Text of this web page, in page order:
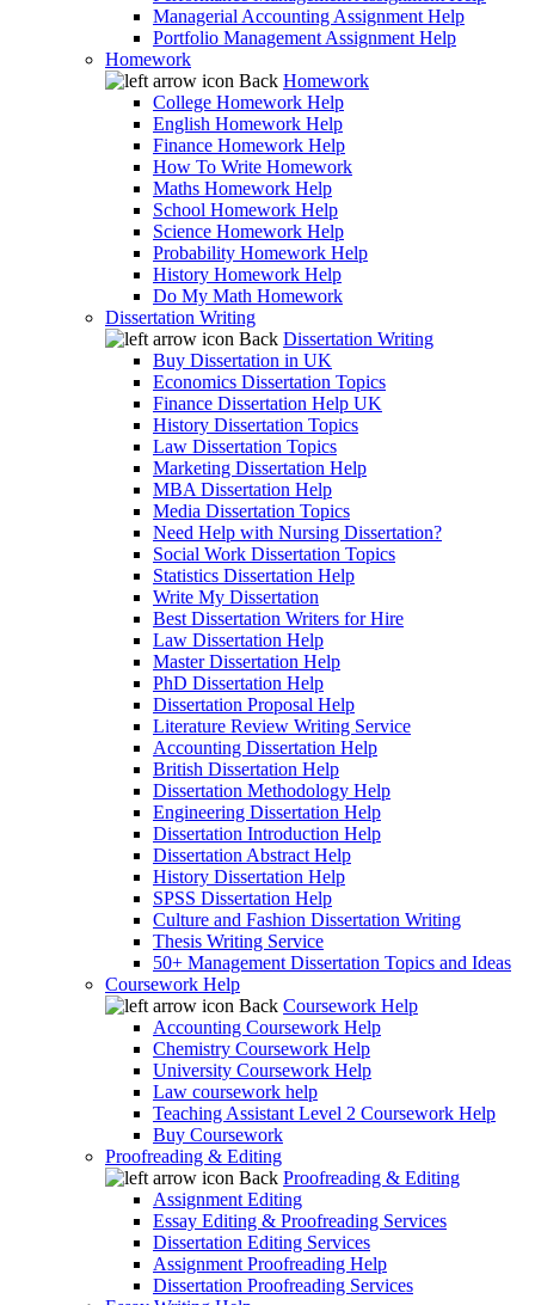
Managerial Accounting Assignment Help
Portfolio Management Assignment Help
Homework
Back Homework
College Homework Help
English Homework Help
Finance Homework Help
How To Write Homework
Maths Homework Help
School Homework Help
Science Homework Help
Probability Homework Help
History Homework Help
Do My Math Homework
Dissertation Writing
Back Dissertation Writing
Buy Dissertation in UK
Economics Dissertation Topics
Finance Dissertation Help UK
History Dissertation Topics
Law Dissertation Topics
Marketing Dissertation Help
MBA Dissertation Help
Media Dissertation Topics
Need Help with Nursing Dissertation?
Social Work Dissertation Topics
Statistics Dissertation Help
Write My Dissertation
Best Dissertation Writers for Hire
Law Dissertation Help
Master Dissertation Help
PhD Dissertation Help
Dissertation Proposal Help
Literature Review Writing Service
Accounting Dissertation Help
British Dissertation Help
Dissertation Methodology Help
Engineering Dissertation Help
Dissertation Introduction Help
Dissertation Abstract Help
History Dissertation Help
SPSS Dissertation Help
Culture and Fashion Dissertation Writing
Thesis Writing Service
50+ Management Dissertation Topics and Ideas
Coursework Help
Back Coursework Help
Accounting Coursework Help
Chemistry Coursework Help
University Coursework Help
Law coursework help
Teaching Assistant Level 2 Coursework Help
Buy Coursework
Proofreading & Editing
Back Proofreading & Editing
Assignment Editing
Essay Editing & Proofreading Services
Dissertation Editing Services
Assignment Proofreading Help
Dissertation Proofreading Services